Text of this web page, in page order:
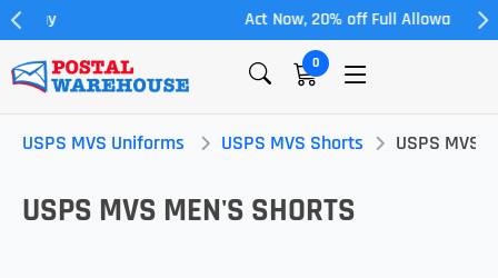
Act Now, 20% off Full Allowance
0
USPS MVS Uniforms USPS MVS Shorts USPS MVS
USPS MVS MEN'S SHORTS